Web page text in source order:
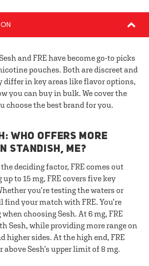
and FRE have become go-to picks
pouches. Both are discreet and
differ in key areas like flavor options,
you can buy in bulk. We cover the
choose the best brand for you.
WHO OFFERS MORE
STANDISH, ME?
deciding factor, FRE comes out
up to 15 mg, FRE covers five key
you’re testing the waters or
find your match with FRE. You’re
choosing Sesh. At 6 mg, FRE
Sesh, while providing more range on
higher sides. At the high end, FRE
above Sesh’s upper limit of 8 mg.